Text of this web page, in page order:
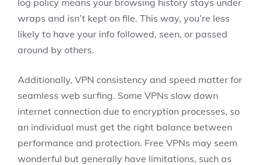
log policy means your browsing history stays under
wraps and isn’t kept on file. This way, you’re less
likely to have your info followed, seen, or passed
around by others.
Additionally, VPN consistency and speed matter for
seamless web surfing. Some VPNs slow down
internet connection due to encryption processes, so
an individual must get the right balance between
performance and protection. Free VPNs may seem
wonderful but generally have limitations, such as